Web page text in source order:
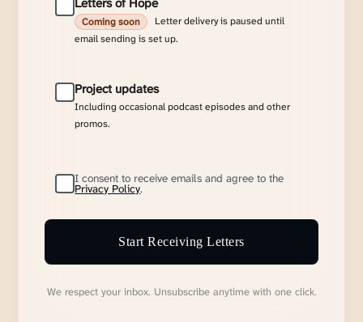
Coming soon
Letter delivery is paused until
email sending is set up.
Project updates
Including occasional podcast episodes and other
promos.
I consent to receive emails and agree to the
Privacy Policy.
Start Receiving Letters
We respect your inbox. Unsubscribe anytime with one click.